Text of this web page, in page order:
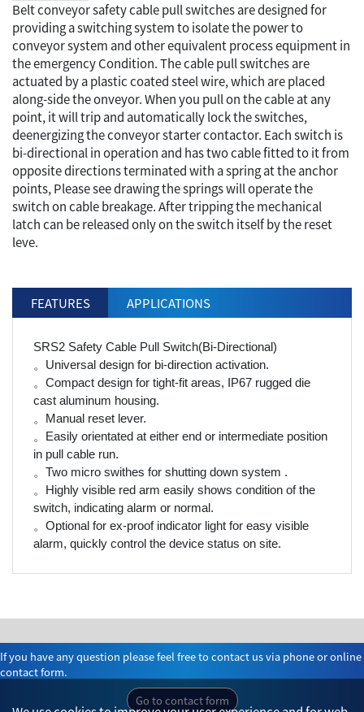
Belt conveyor safety cable pull switches are designed for
providing a switching system to isolate the power to
conveyor system and other equivalent process equipment in
the emergency Condition. The cable pull switches are
actuated by a plastic coated steel wire, which are placed
along-side the onveyor. When you pull on the cable at any
point, it will trip and automatically lock the switches,
deenergizing the conveyor starter contactor. Each switch is
bi-directional in operation and has two cable fitted to it from
opposite directions terminated with a spring at the anchor
points, Please see drawing the springs will operate the
switch on cable breakage. After tripping the mechanical
latch can be released only on the switch itself by the reset
leve.
FEATURES APPLICATIONS
SRS2 Safety Cable Pull Switch(Bi-Directional)
。Universal design for bi-direction activation.
。Compact design for tight-fit areas, IP67 rugged die
cast aluminum housing.
。Manual reset lever.
。Easily orientated at either end or intermediate position
in pull cable run.
。Two micro swithes for shutting down system .
。Highly visible red arm easily shows condition of the
switch, indicating alarm or normal.
。Optional for ex-proof indicator light for easy visible
alarm, quickly control the device status on site.
If you have any question please feel free to contact us via phone or online
contact form.
Go to contact form